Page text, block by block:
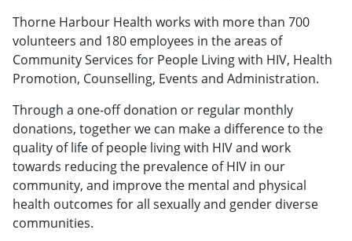
Thorne Harbour Health works with more than 700
volunteers and 180 employees in the areas of
Community Services for People Living with HIV, Health
Promotion, Counselling, Events and Administration.
Through a one-off donation or regular monthly
donations, together we can make a difference to the
quality of life of people living with HIV and work
towards reducing the prevalence of HIV in our
community, and improve the mental and physical
health outcomes for all sexually and gender diverse
communities.